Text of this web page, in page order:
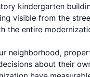
kindergarten
visible from the
the entire
neighborhood,
about their